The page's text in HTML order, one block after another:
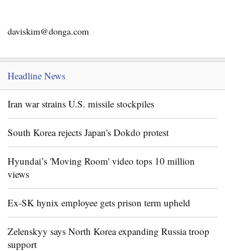
daviskim@donga.com
Headline News
Iran war strains U.S. missile stockpiles
South Korea rejects Japan's Dokdo protest
Hyundai’s 'Moving Room' video tops 10 million
views
Ex-SK hynix employee gets prison term upheld
Zelenskyy says North Korea expanding Russia troop
support